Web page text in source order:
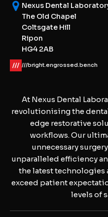
Nexus Dental
The Old Chapel
Coltsgate Hill
Ripon
HG4 2AB
///bright.engrossed.bench
At Nexus Dental
revolutionising the
edge restorative
workflows. Our
unnecessary
unparalleled efficiency
the latest technologies
exceed patient
levels of